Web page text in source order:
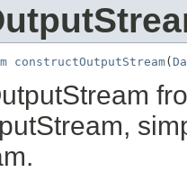
constructOutputStream(